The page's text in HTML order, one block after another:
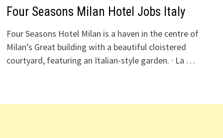
Four Seasons Milan Hotel Jobs Italy
Four Seasons Hotel Milan is a haven in the centre of
Milan’s Great building with a beautiful cloistered
courtyard, featuring an Italian-style garden. · La …